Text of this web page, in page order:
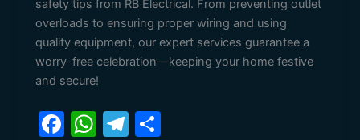
safety tips from RB Electrical. From preventing outlet
overloads to ensuring proper wiring and using
quality equipment, our expert services guarantee a
worry-free celebration—keeping your home festive
and secure!
F
W T